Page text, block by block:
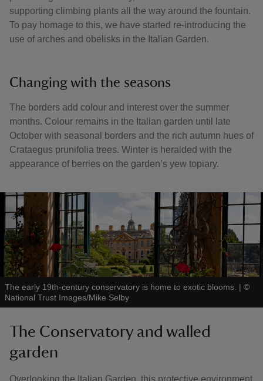
supporting climbing plants all the way around the fountain.
To pay homage to this, we have started re-introducing the
use of arches and obelisks in the Italian Garden.
Changing with the seasons
The borders add colour and interest over the summer
months. Colour remains in the Italian garden until late
October with seasonal borders and the rich autumn hues of
Crataegus prunifolia trees. Winter is heralded with the
appearance of berries on the garden’s yew topiary.
The early 19th-century conservatory is home to exotic blooms. | ©
National Trust Images/Mike Selby
The Conservatory and walled
garden
Overlooking the Italian Garden, this protective environment